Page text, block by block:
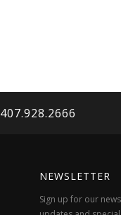
407.928.2666
NEWSLETTER
Sign up for our